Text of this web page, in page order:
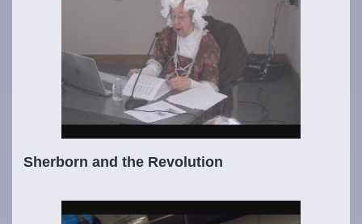
Sherborn and the Revolution